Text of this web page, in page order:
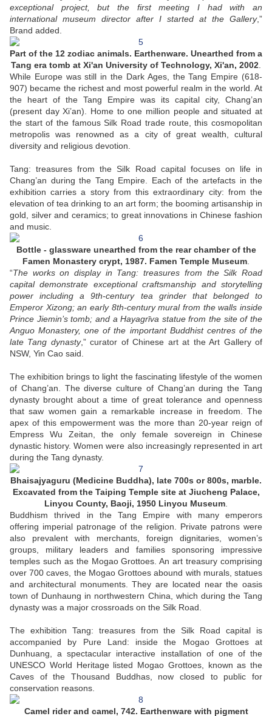
exceptional project, but the first meeting I had with an
international museum director after I started at the Gallery,”
Brand added.
Part of the 12 zodiac animals. Earthenware. Unearthed from a
Tang era tomb at Xi'an University of Technology, Xi'an, 2002
While Europe was still in the Dark Ages, the Tang Empire (618-
907) became the richest and most powerful realm in the world. At
the heart of the Tang Empire was its capital city, Chang’an
(present day Xi’an). Home to one million people and situated at
the start of the famous Silk Road trade route, this cosmopolitan
metropolis was renowned as a city of great wealth, cultural
diversity and religious devotion.
Tang: treasures from the Silk Road capital focuses on life in
Chang’an during the Tang Empire. Each of the artefacts in the
exhibition carries a story from this extraordinary city: from the
elevation of tea drinking to an art form; the booming artisanship in
gold, silver and ceramics; to great innovations in Chinese fashion
and music.
Bottle - glassware unearthed from the rear chamber of the
Famen Monastery crypt, 1987. Famen Temple Museum
“The works on display in Tang: treasures from the Silk Road
capital demonstrate exceptional craftsmanship and storytelling
power including a 9th-century tea grinder that belonged to
Emperor Xizong; an early 8th-century mural from the walls inside
Prince Jiemin’s tomb; and a Hayagrīva statue from the site of the
Anguo Monastery, one of the important Buddhist centres of the
late Tang dynasty,” curator of Chinese art at the Art Gallery of
NSW, Yin Cao said.
The exhibition brings to light the fascinating lifestyle of the women
of Chang’an. The diverse culture of Chang’an during the Tang
dynasty brought about a time of great tolerance and openness
that saw women gain a remarkable increase in freedom. The
apex of this empowerment was the more than 20-year reign of
Empress Wu Zeitan, the only female sovereign in Chinese
dynastic history. Women were also increasingly represented in art
during the Tang dynasty.
Bhaisajyaguru (Medicine Buddha), late 700s or 800s, marble.
Excavated from the Taiping Temple site at Jiucheng Palace,
Linyou County, Baoji, 1950 Linyou Museum
Buddhism thrived in the Tang Empire with many emperors
offering imperial patronage of the religion. Private patrons were
also prevalent with merchants, foreign dignitaries, women’s
groups, military leaders and families sponsoring impressive
temples such as the Mogao Grottoes. An art treasury comprising
over 700 caves, the Mogao Grottoes abound with murals, statues
and architectural monuments. They are located near the oasis
town of Dunhaung in northwestern China, which during the Tang
dynasty was a major crossroads on the Silk Road.
The exhibition Tang: treasures from the Silk Road capital is
accompanied by Pure Land: inside the Mogao Grottoes at
Dunhuang, a spectacular interactive installation of one of the
UNESCO World Heritage listed Mogao Grottoes, known as the
Caves of the Thousand Buddhas, now closed to public for
conservation reasons.
Camel rider and camel, 742. Earthenware with pigment